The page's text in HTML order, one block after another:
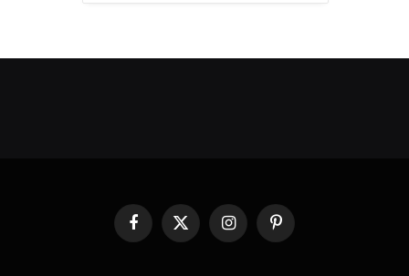
FacebookX
(Twitter)
InstagramPinterest